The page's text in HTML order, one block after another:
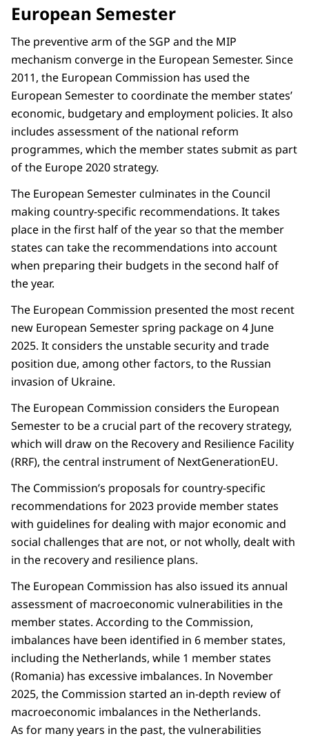
European Semester
The preventive arm of the SGP and the MIP
mechanism converge in the European Semester. Since
2011, the European Commission has used the
European Semester to coordinate the member states’
economic, budgetary and employment policies. It also
includes assessment of the national reform
programmes, which the member states submit as part
of the Europe 2020 strategy.
The European Semester culminates in the Council
making country-specific recommendations. It takes
place in the first half of the year so that the member
states can take the recommendations into account
when preparing their budgets in the second half of
the year.
The European Commission presented the most recent
new European Semester spring package on 4 June
2025. It considers the unstable security and trade
position due, among other factors, to the Russian
invasion of Ukraine.
The European Commission considers the European
Semester to be a crucial part of the recovery strategy,
which will draw on the Recovery and Resilience Facility
(RRF), the central instrument of NextGenerationEU.
The Commission’s proposals for country-specific
recommendations for 2023 provide member states
with guidelines for dealing with major economic and
social challenges that are not, or not wholly, dealt with
in the recovery and resilience plans.
The European Commission has also issued its annual
assessment of macroeconomic vulnerabilities in the
member states. According to the Commission,
imbalances have been identified in 6 member states,
including the Netherlands, while 1 member states
(Romania) has excessive imbalances. In November
2025, the Commission started an in-depth review of
macroeconomic imbalances in the Netherlands.
As for many years in the past, the vulnerabilities